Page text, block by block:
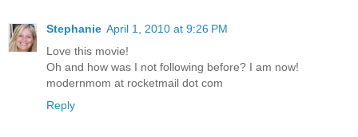
Stephanie April 1, 2010 at 9:26 PM
Love this movie!
Oh and how was I not following before? I am now!
modernmom at rocketmail dot com
Reply